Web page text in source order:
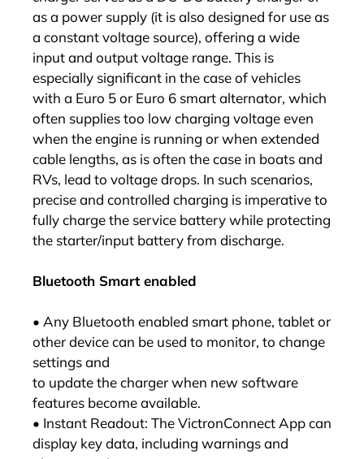
as a power supply (it is also designed for use as
a constant voltage source), offering a wide
input and output voltage range. This is
especially significant in the case of vehicles
with a Euro 5 or Euro 6 smart alternator, which
often supplies too low charging voltage even
when the engine is running or when extended
cable lengths, as is often the case in boats and
RVs, lead to voltage drops. In such scenarios,
precise and controlled charging is imperative to
fully charge the service battery while protecting
the starter/input battery from discharge.
Bluetooth Smart enabled
• Any Bluetooth enabled smart phone, tablet or
other device can be used to monitor, to change
settings and
to update the charger when new software
features become available.
• Instant Readout: The VictronConnect App can
display key data, including warnings and